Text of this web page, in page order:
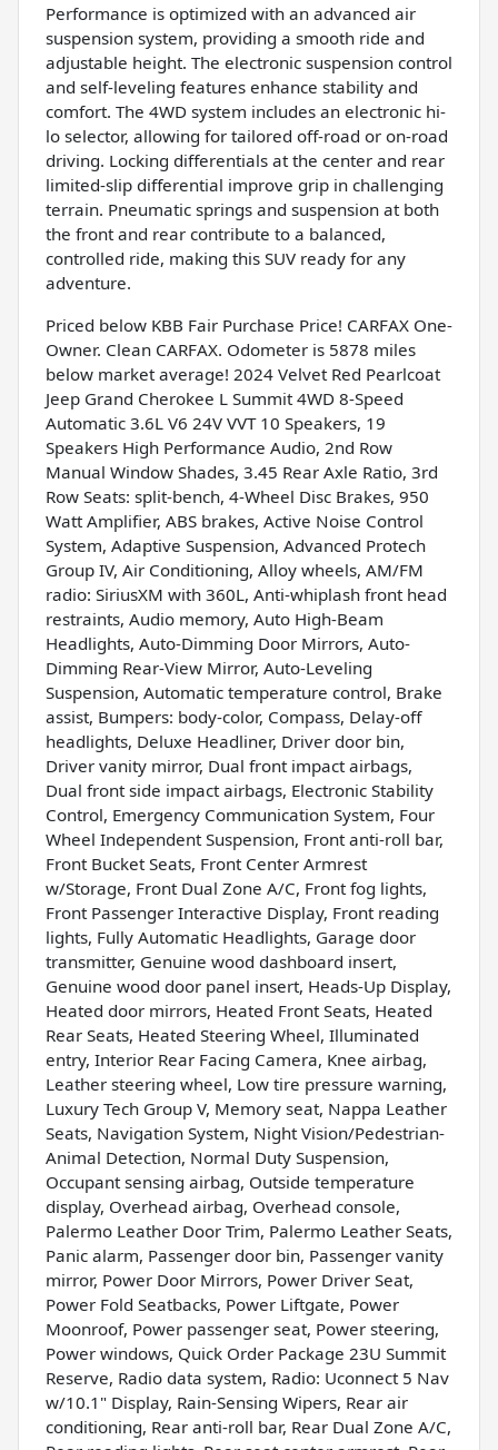
Performance is optimized with an advanced air
suspension system, providing a smooth ride and
adjustable height. The electronic suspension control
and self-leveling features enhance stability and
comfort. The 4WD system includes an electronic hi-
lo selector, allowing for tailored off-road or on-road
driving. Locking differentials at the center and rear
limited-slip differential improve grip in challenging
terrain. Pneumatic springs and suspension at both
the front and rear contribute to a balanced,
controlled ride, making this SUV ready for any
adventure.
Priced below KBB Fair Purchase Price! CARFAX One-
Owner. Clean CARFAX. Odometer is 5878 miles
below market average! 2024 Velvet Red Pearlcoat
Jeep Grand Cherokee L Summit 4WD 8-Speed
Automatic 3.6L V6 24V VVT 10 Speakers, 19
Speakers High Performance Audio, 2nd Row
Manual Window Shades, 3.45 Rear Axle Ratio, 3rd
Row Seats: split-bench, 4-Wheel Disc Brakes, 950
Watt Amplifier, ABS brakes, Active Noise Control
System, Adaptive Suspension, Advanced Protech
Group IV, Air Conditioning, Alloy wheels, AM/FM
radio: SiriusXM with 360L, Anti-whiplash front head
restraints, Audio memory, Auto High-Beam
Headlights, Auto-Dimming Door Mirrors, Auto-
Dimming Rear-View Mirror, Auto-Leveling
Suspension, Automatic temperature control, Brake
assist, Bumpers: body-color, Compass, Delay-off
headlights, Deluxe Headliner, Driver door bin,
Driver vanity mirror, Dual front impact airbags,
Dual front side impact airbags, Electronic Stability
Control, Emergency Communication System, Four
Wheel Independent Suspension, Front anti-roll bar,
Front Bucket Seats, Front Center Armrest
w/Storage, Front Dual Zone A/C, Front fog lights,
Front Passenger Interactive Display, Front reading
lights, Fully Automatic Headlights, Garage door
transmitter, Genuine wood dashboard insert,
Genuine wood door panel insert, Heads-Up Display,
Heated door mirrors, Heated Front Seats, Heated
Rear Seats, Heated Steering Wheel, Illuminated
entry, Interior Rear Facing Camera, Knee airbag,
Leather steering wheel, Low tire pressure warning,
Luxury Tech Group V, Memory seat, Nappa Leather
Seats, Navigation System, Night Vision/Pedestrian-
Animal Detection, Normal Duty Suspension,
Occupant sensing airbag, Outside temperature
display, Overhead airbag, Overhead console,
Palermo Leather Door Trim, Palermo Leather Seats,
Panic alarm, Passenger door bin, Passenger vanity
mirror, Power Door Mirrors, Power Driver Seat,
Power Fold Seatbacks, Power Liftgate, Power
Moonroof, Power passenger seat, Power steering,
Power windows, Quick Order Package 23U Summit
Reserve, Radio data system, Radio: Uconnect 5 Nav
w/10.1" Display, Rain-Sensing Wipers, Rear air
conditioning, Rear anti-roll bar, Rear Dual Zone A/C,